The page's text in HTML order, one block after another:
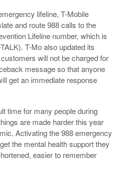
lifeline, T-Mobile
and route 988 calls to the
Lifeline number, which is
T-Mo also updated its
will not be charged for
message so that anyone
get an immediate response
time for many people during
are made harder this year
Activating the 988 emergency
the mental health support they
easier to remember